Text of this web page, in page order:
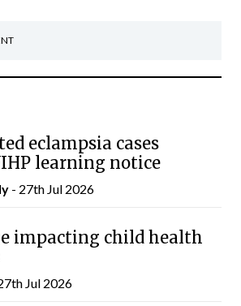
eclampsia cases
learning notice
- 27th Jul 2026
impacting child health
Jul 2026